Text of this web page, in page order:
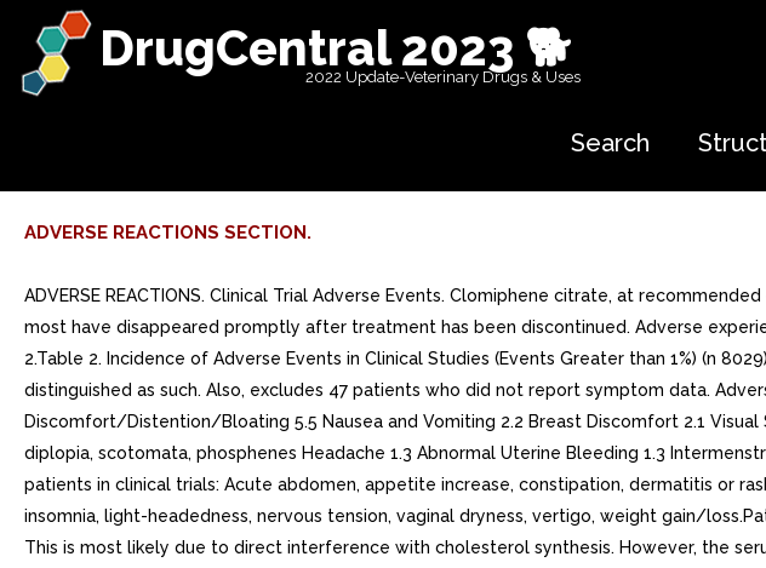
DrugCentral 2023 🐕
2022 Update-Veterinary Drugs & Uses
Search
ADVERSE REACTIONS SECTION.
ADVERSE REACTIONS. Clinical Trial Adverse Events. Clomiphene citrate, at
most have disappeared promptly after treatment has been discontinued. Adverse
2.Table 2. Incidence of Adverse Events in Clinical Studies (Events Greater than 1%) (n
distinguished as such. Also, excludes 47 patients who did not report symptom data.
Discomfort/Distention/Bloating 5.5 Nausea and Vomiting 2.2 Breast Discomfort 2.1
diplopia, scotomata, phosphenes Headache 1.3 Abnormal Uterine Bleeding 1.3
patients in clinical trials: Acute abdomen, appetite increase, constipation, dermatitis or
insomnia, light-headedness, nervous tension, vaginal dryness, vertigo, weight gain/
This is most likely due to direct interference with cholesterol synthesis. However, the